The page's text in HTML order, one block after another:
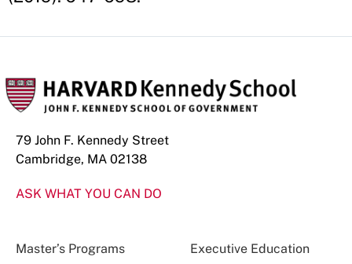
79 John F. Kennedy Street
Cambridge, MA 02138
ASK WHAT YOU CAN DO
Master’s Programs Executive Education